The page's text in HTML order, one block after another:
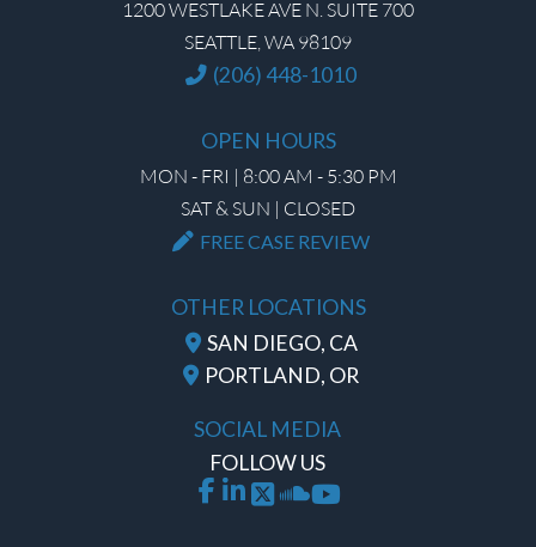
1200 WESTLAKE AVE N. SUITE 700
SEATTLE, WA 98109
(206) 448-1010
OPEN HOURS
MON - FRI | 8:00 AM - 5:30 PM
SAT & SUN | CLOSED
FREE CASE REVIEW
OTHER LOCATIONS
SAN DIEGO, CA
PORTLAND, OR
SOCIAL MEDIA
FOLLOW US